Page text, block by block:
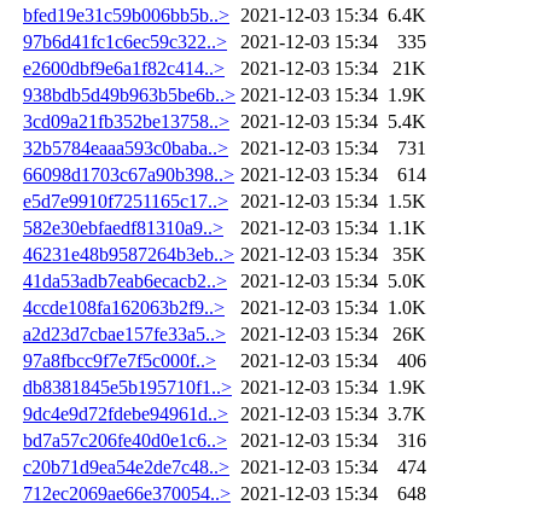
bfed19e31c59b006bb5b..> 2021-12-03 15:34 6.4K
97b6d41fc1c6ec59c322..>
2021-12-03 15:34
335
e2600dbf9e6a1f82c414..>
2021-12-03 15:34
21K
938bdb5d49b963b5be6b..> 2021-12-03 15:34 1.9K
3cd09a21fb352be13758..> 2021-12-03 15:34 5.4K
32b5784eaaa593c0baba..>
2021-12-03 15:34
731
66098d1703c67a90b398..> 2021-12-03 15:34
614
e5d7e9910f7251165c17..>
2021-12-03 15:34 1.5K
582e30ebfaedf81310a9..>
2021-12-03 15:34 1.1K
46231e48b9587264b3eb..> 2021-12-03 15:34
35K
41da53adb7eab6ecacb2..>
2021-12-03 15:34 5.0K
4ccde108fa162063b2f9..>
2021-12-03 15:34 1.0K
a2d23d7cbae157fe33a5..>
2021-12-03 15:34
26K
97a8fbcc9f7e7f5c000f..>
2021-12-03 15:34
406
db8381845e5b195710f1..> 2021-12-03 15:34 1.9K
9dc4e9d72fdebe94961d..>
2021-12-03 15:34 3.7K
bd7a57c206fe40d0e1c6..>
2021-12-03 15:34
316
c20b71d9ea54e2de7c48..> 2021-12-03 15:34
474
712ec2069ae66e370054..> 2021-12-03 15:34
648